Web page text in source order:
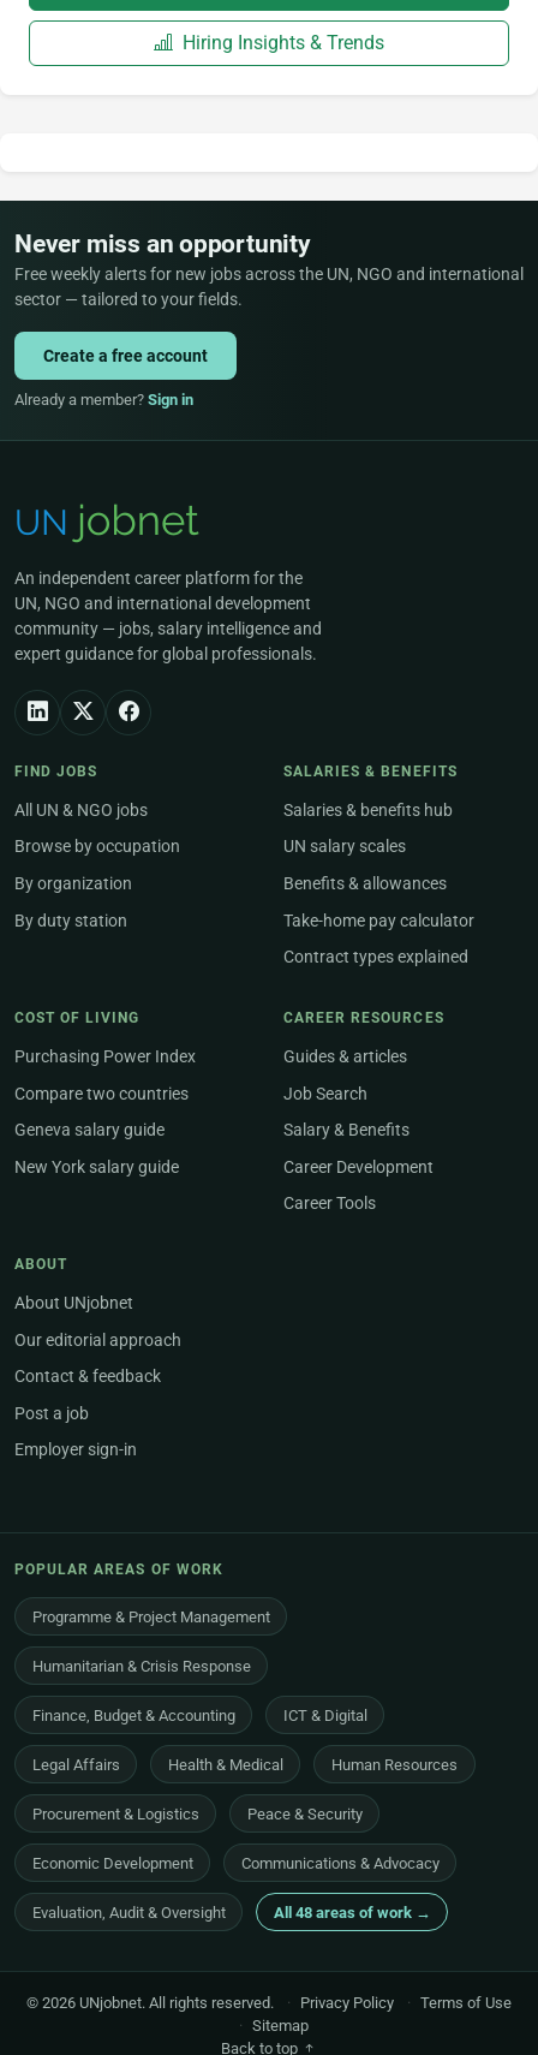
Hiring Insights & Trends
Never miss an opportunity
Free weekly alerts for new jobs across the UN, NGO and international
sector — tailored to your fields.
Create a free account
Already a member? Sign in
An independent career platform for the
UN, NGO and international development
community — jobs, salary intelligence and
expert guidance for global professionals.
FIND JOBS
All UN & NGO jobs
Browse by occupation
By organization
By duty station
SALARIES & BENEFITS
Salaries & benefits hub
UN salary scales
Benefits & allowances
Take-home pay calculator
Contract types explained
COST OF LIVING
Purchasing Power Index
Compare two countries
Geneva salary guide
New York salary guide
CAREER RESOURCES
Guides & articles
Job Search
Salary & Benefits
Career Development
Career Tools
ABOUT
About UNjobnet
Our editorial approach
Contact & feedback
Post a job
Employer sign-in
POPULAR AREAS OF WORK
Programme & Project Management
Humanitarian & Crisis Response
Finance, Budget & Accounting ICT & Digital
Legal Affairs Health & Medical Human Resources
Procurement & Logistics Peace & Security
Economic Development Communications & Advocacy
Evaluation, Audit & Oversight All 48 areas of work →
© 2026 UNjobnet. All rights reserved. · Privacy Policy · Terms of Use
· Sitemap
Back to top